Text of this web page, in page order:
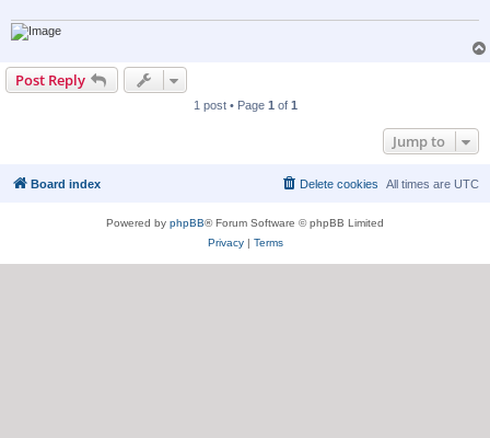
Post Reply
1 post • Page 1 of 1
Jump to
Board index All times are UTC
Delete cookies
Powered by phpBB® Forum Software © phpBB Limited
Privacy| Terms